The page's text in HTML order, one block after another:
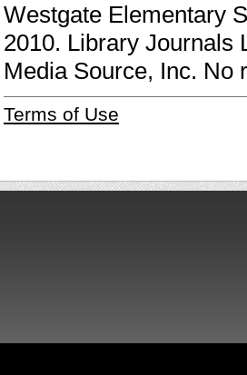
Westgate Elementary
2010. Library Journals
Media Source, Inc. No
Terms of Use